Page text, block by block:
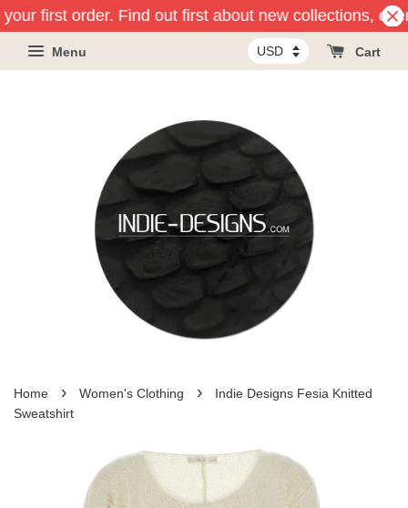
first order. Find out first about new collections,
Menu Cart
Home › Women's Clothing ›
Indie Designs Fesia Knitted
Sweatshirt